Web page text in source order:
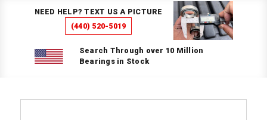
NEED HELP? TEXT US A PICTURE
(440) 520-5019
Search Through over 10 Million
Bearings in Stock